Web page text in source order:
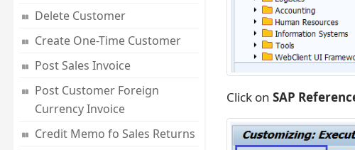
Delete Customer
Create One-Time Customer
Post Sales Invoice
Post Customer Foreign
Currency Invoice
Credit Memo fo Sales Returns
Click on SAP